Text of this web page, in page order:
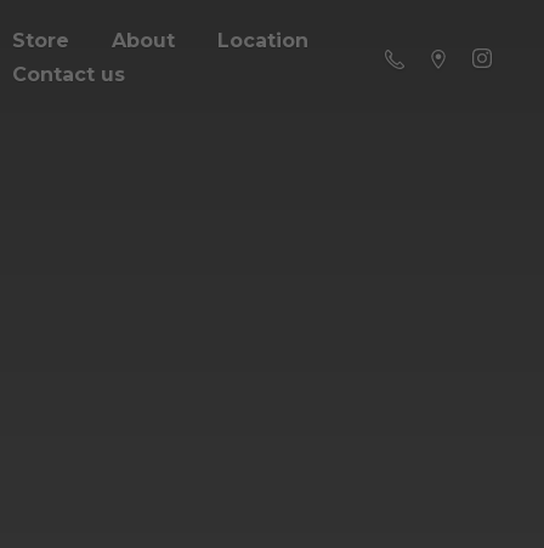
Store About
Location
Contact us